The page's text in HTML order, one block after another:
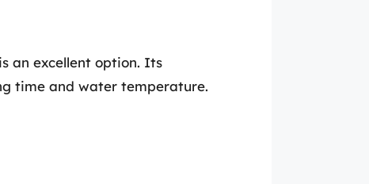
an excellent option. Its
time and water temperature.